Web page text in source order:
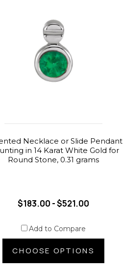
Necklace or Slide Pendant
in 14 Karat White Gold for
Round Stone, 0.31 grams
$183.00 - $521.00
Add to Compare
CHOOSE OPTIONS